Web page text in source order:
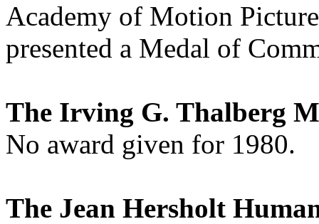
Academy of Motion
presented a Medal of
The Irving G. Thalberg
No award given for 1980.
The Jean Hersholt